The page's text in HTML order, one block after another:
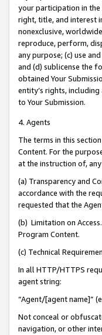
your participation in the
right, title, and interest
nonexclusive,
reproduce, perform,
any purpose; (c) use
and (d) sublicense the
obtained Your
entity’s rights,
to Your Submission.
4. Agents
The terms in this
Content. For the
at the instruction of,
(a) Transparency and
accordance with the
requested that the
(b) Limitation on
Program Content.
(c) Technical
In all HTTP/HTTPS
agent string:
“Agent/[agent name]”
Not conceal or
navigation, or other